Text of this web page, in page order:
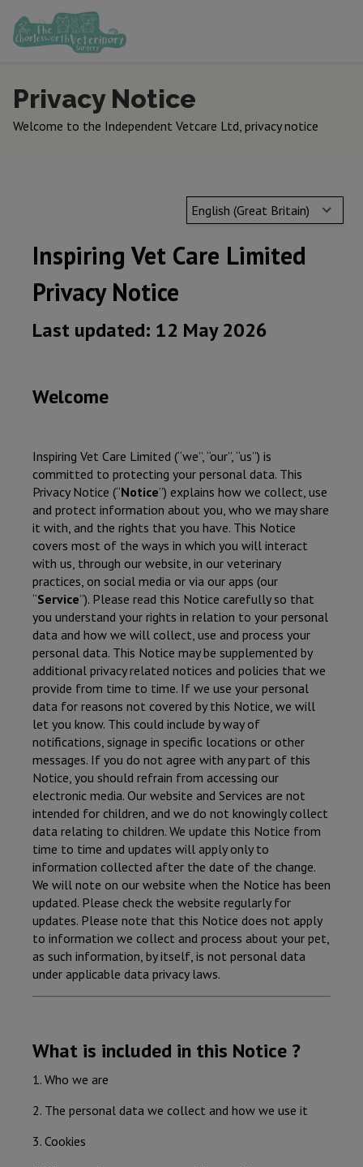
Privacy Notice
Welcome to the Independent Vetcare Ltd, privacy notice
English (Great Britain)
Inspiring Vet Care Limited
Privacy Notice
Last updated: 12 May 2026
Welcome
Inspiring Vet Care Limited (“we”, “our”, “us”) is
committed to protecting your personal data. This
Privacy Notice (“Notice”) explains how we collect, use
and protect information about you, who we may share
it with, and the rights that you have. This Notice
covers most of the ways in which you will interact
with us, through our website, in our veterinary
practices, on social media or via our apps (our
“Service”). Please read this Notice carefully so that
you understand your rights in relation to your personal
data and how we will collect, use and process your
personal data. This Notice may be supplemented by
additional privacy related notices and policies that we
provide from time to time. If we use your personal
data for reasons not covered by this Notice, we will
let you know. This could include by way of
notifications, signage in specific locations or other
messages. If you do not agree with any part of this
Notice, you should refrain from accessing our
electronic media. Our website and Services are not
intended for children, and we do not knowingly collect
data relating to children. We update this Notice from
time to time and updates will apply only to
information collected after the date of the change.
We will note on our website when the Notice has been
updated. Please check the website regularly for
updates. Please note that this Notice does not apply
to information we collect and process about your pet,
as such information, by itself, is not personal data
under applicable data privacy laws.
What is included in this Notice ?
1. Who we are
2. The personal data we collect and how we use it
3. Cookies